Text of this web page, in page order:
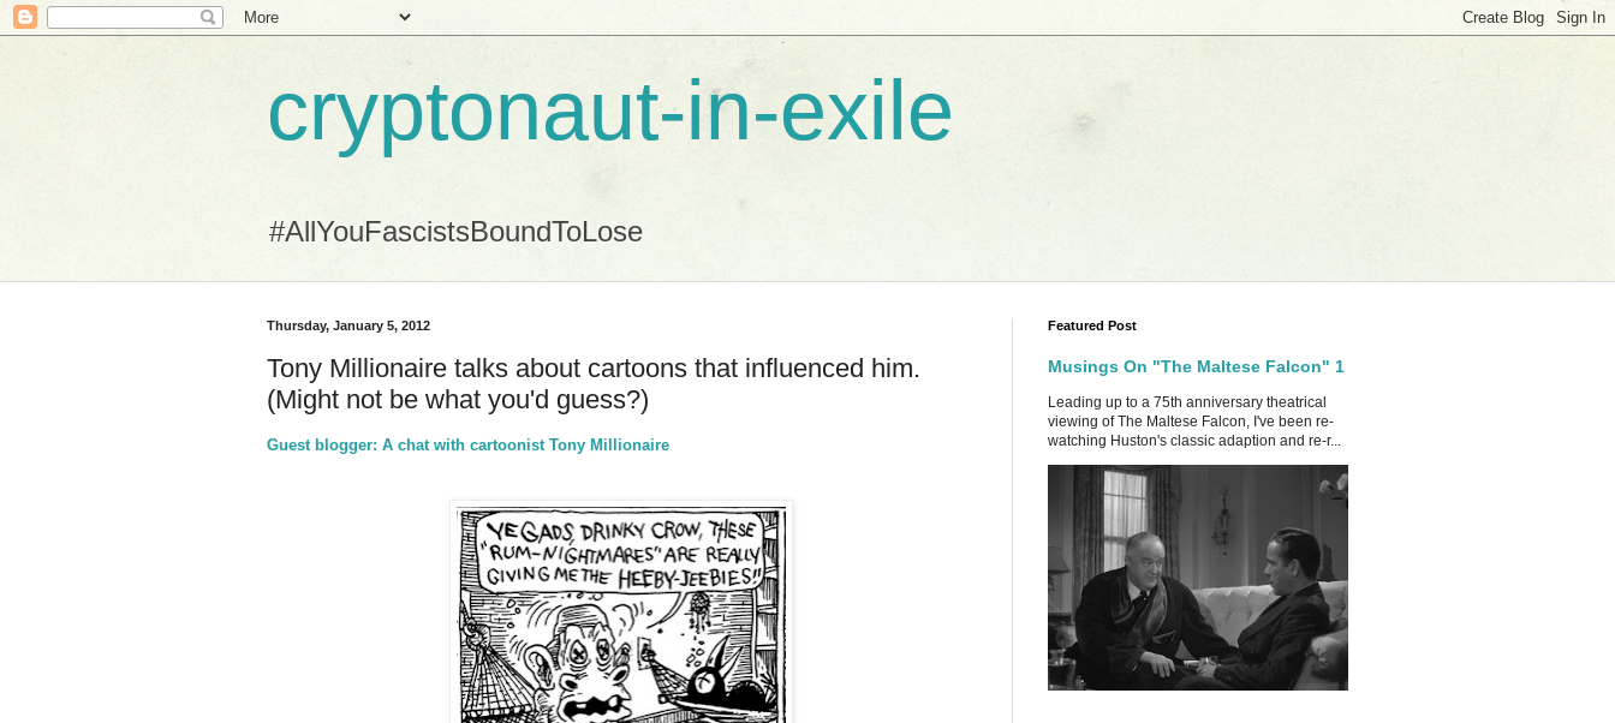
cryptonaut-in-exile
#AllYouFascistsBoundToLose
Thursday, January 5, 2012
Tony Millionaire talks about cartoons that influenced him.
(Might not be what you'd guess?)
Guest blogger: A chat with cartoonist Tony Millionaire
Featured Post
Musings On "The Maltese Falcon" 1
Leading up to a 75th anniversary theatrical
viewing of The Maltese Falcon, I've been re-
watching Huston's classic adaption and re-r...